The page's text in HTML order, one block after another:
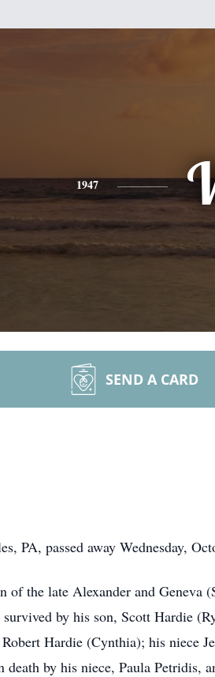
1947
SEND A CARD
passed away Wednesday,
the late Alexander and Geneva
by his son, Scott Hardie
Hardie (Cynthia); his niece
by his niece, Paula Petridis,